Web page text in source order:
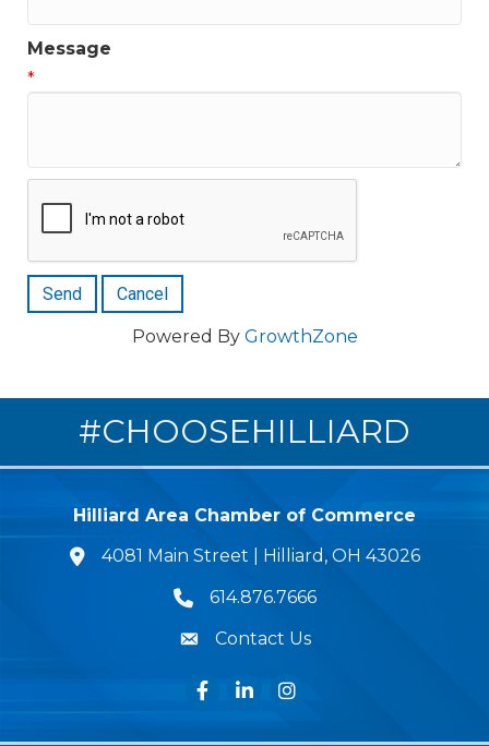
Message
*
Powered By GrowthZone
#CHOOSEHILLIARD
Hilliard Area Chamber of Commerce
lcation icon
4081 Main Street | Hilliard, OH 43026
Phone icon
614.876.7666
Envelope Icon
Contact Us
FacebookLinkedInInstagram